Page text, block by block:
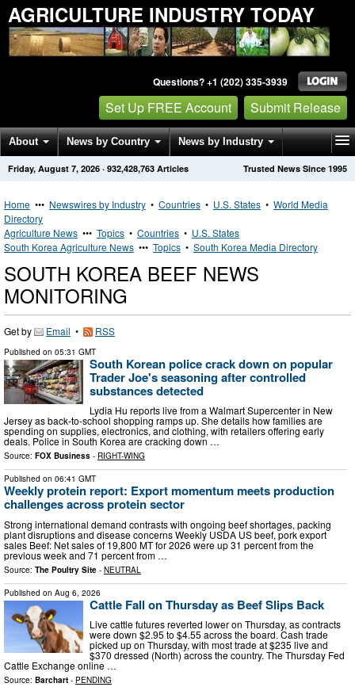
AGRICULTURE INDUSTRY TODAY
Questions? +1 (202) 335-3939
Set Up FREE Account Submit Release
About News by Country News by Industry
Get News Alerts Press Releases Trusted News Since 1995
Friday, August 7, 2026 · 932,428,763 Articles
Home ••• Newswires by Industry • Countries • U.S. States • World Media
Directory
Agriculture News ••• Topics • Countries • U.S. States
South Korea Agriculture News ••• Topics • South Korea Media Directory
SOUTH KOREA BEEF NEWS
MONITORING
Get by Email • RSS
Published on 05:31 GMT
South Korean police crack down on popular
Trader Joe's seasoning after controlled
substances detected
Lydia Hu reports live from a Walmart Supercenter in New
Jersey as back-to-school shopping ramps up. She details how families are
spending on supplies, electronics, and clothing, with retailers offering early
deals. Police in South Korea are cracking down …
Source: FOX Business - RIGHT-WING
Published on 06:41 GMT
Weekly protein report: Export momentum meets production
challenges across protein sector
Strong international demand contrasts with ongoing beef shortages, packing
plant disruptions and disease concerns Weekly USDA US beef, pork export
sales Beef: Net sales of 19,800 MT for 2026 were up 31 percent from the
previous week and 71 percent from …
Source: The Poultry Site - NEUTRAL
Published on Aug 6, 2026
Cattle Fall on Thursday as Beef Slips Back
Live cattle futures reverted lower on Thursday, as contracts
were down $2.95 to $4.55 across the board. Cash trade
picked up on Thursday, with most trade at $235 live and
$370 dressed (North) across the country. The Thursday Fed
Cattle Exchange online …
Source: Barchart - PENDING